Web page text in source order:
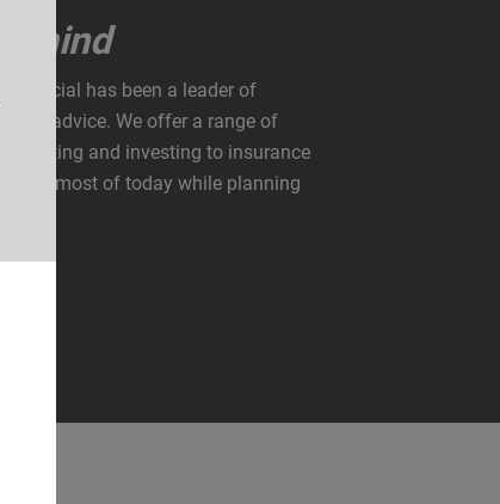
mind
Financial has been a leader of
and advice. We offer a range of
banking and investing to insurance
the most of today while planning